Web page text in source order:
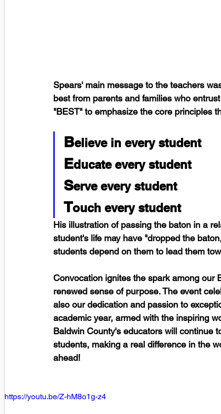
Spears' main message to the teachers
best from parents and families who
"BEST" to emphasize the core principles
Believe in every student
Educate every student
Serve every student
Touch every student
His illustration of passing the baton in a
student's life may have "dropped the
students depend on them to lead them
Convocation ignites the spark among
renewed sense of purpose. The event
also our dedication and passion to
academic year, armed with the inspiring
Baldwin County's educators will continue
students, making a real difference in the
ahead!
https://youtu.be/Z-hM8o1g-z4